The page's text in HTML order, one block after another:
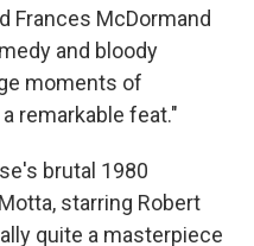
Frances McDormand
and bloody
moments of
remarkable feat."
brutal 1980
starring Robert
quite a masterpiece